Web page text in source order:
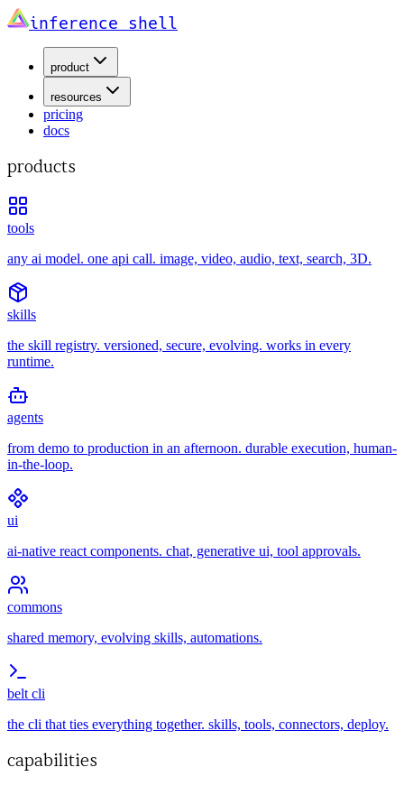
inference shell
product
resources
pricing
docs
products
tools
any ai model. one api call. image, video, audio, text, search, 3D.
skills
the skill registry. versioned, secure, evolving. works in every
runtime.
agents
from demo to production in an afternoon. durable execution, human-
in-the-loop.
ui
ai-native react components. chat, generative ui, tool approvals.
commons
shared memory, evolving skills, automations.
belt cli
the cli that ties everything together. skills, tools, connectors, deploy.
capabilities